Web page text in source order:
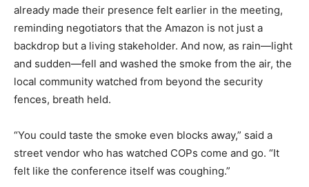
already made their presence felt earlier in the meeting,
reminding negotiators that the Amazon is not just a
backdrop but a living stakeholder. And now, as rain—light
and sudden—fell and washed the smoke from the air, the
local community watched from beyond the security
fences, breath held.
“You could taste the smoke even blocks away,” said a
street vendor who has watched COPs come and go. “It
felt like the conference itself was coughing.”